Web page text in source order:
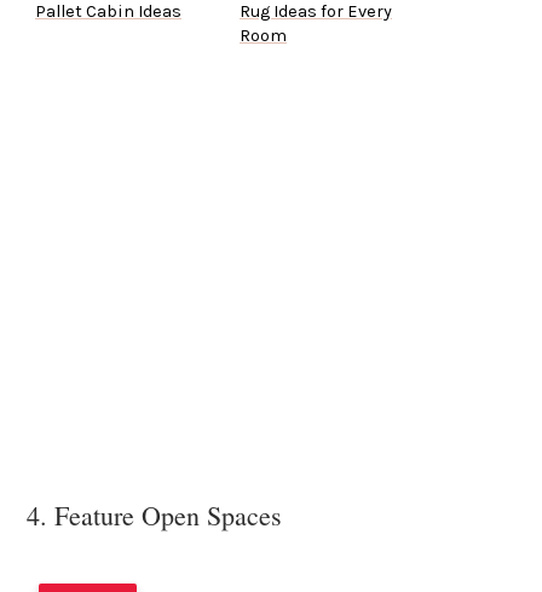
Pallet Cabin Ideas
Rug Ideas for Every
Room
4. Feature Open Spaces